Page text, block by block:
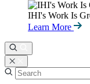
IHI's Work Is
Learn More